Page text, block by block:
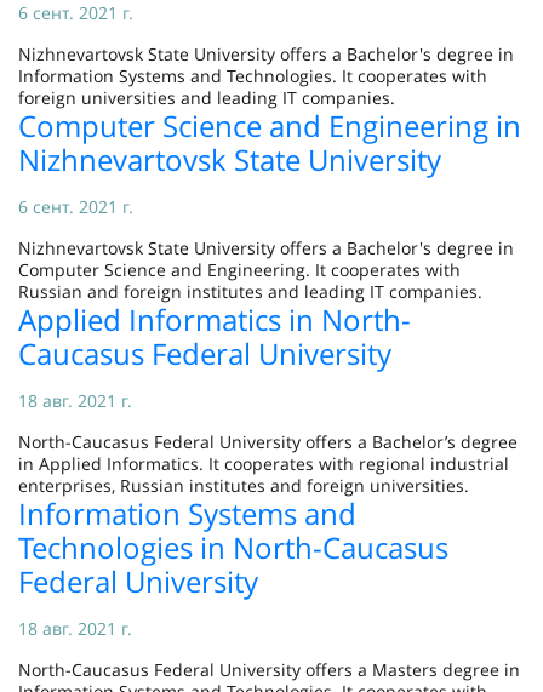
6 сент. 2021 г.
Nizhnevartovsk State University offers a Bachelor's degree in
Information Systems and Technologies. It cooperates with
foreign universities and leading IT companies.
Computer Science and Engineering in
Nizhnevartovsk State University
6 сент. 2021 г.
Nizhnevartovsk State University offers a Bachelor's degree in
Computer Science and Engineering. It cooperates with
Russian and foreign institutes and leading IT companies.
Applied Informatics in North-
Caucasus Federal University
18 авг. 2021 г.
North-Caucasus Federal University offers a Bachelor’s degree
in Applied Informatics. It cooperates with regional industrial
enterprises, Russian institutes and foreign universities.
Information Systems and
Technologies in North-Caucasus
Federal University
18 авг. 2021 г.
North-Caucasus Federal University offers a Masters degree in